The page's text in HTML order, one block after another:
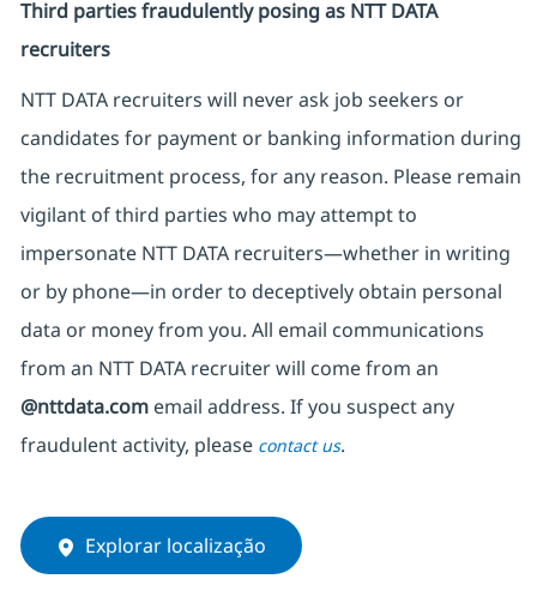
Third parties fraudulently posing as NTT DATA
recruiters
NTT DATA recruiters will never ask job seekers or
candidates for payment or banking information during
the recruitment process, for any reason. Please remain
vigilant of third parties who may attempt to
impersonate NTT DATA recruiters—whether in writing
or by phone—in order to deceptively obtain personal
data or money from you. All email communications
from an NTT DATA recruiterwill come from an
@nttdata.comemail address. If you suspect any
fraudulent activity, please contact us.
Explorar localização